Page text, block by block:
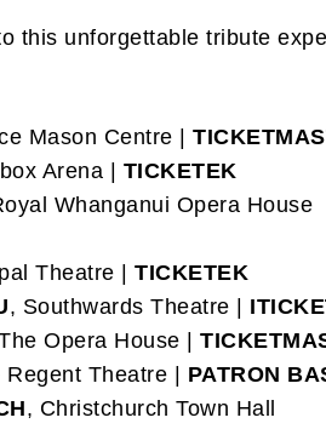
this unforgettable tribute
Mason Centre |
Arena | TICKETEK
Whanganui Opera House
Theatre |TICKETEK
, Southwards Theatre |
Opera House |
Regent Theatre | PATRON
, Christchurch Town Hall